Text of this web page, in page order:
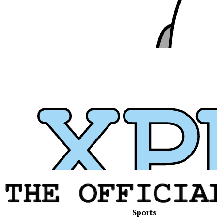
Sports